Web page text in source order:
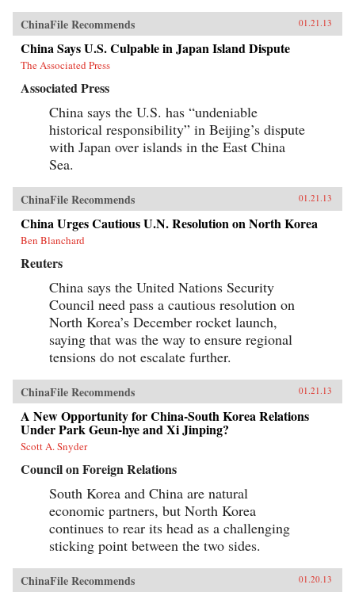
ChinaFile Recommends 01.21.13
China Says U.S. Culpable in Japan Island Dispute
The Associated Press
Associated Press
China says the U.S. has “undeniable
historical responsibility” in Beijing’s dispute
with Japan over islands in the East China
Sea.
ChinaFile Recommends 01.21.13
China Urges Cautious U.N. Resolution on North Korea
Ben Blanchard
Reuters
China says the United Nations Security
Council need pass a cautious resolution on
North Korea’s December rocket launch,
saying that was the way to ensure regional
tensions do not escalate further.
ChinaFile Recommends 01.21.13
A New Opportunity for China-South Korea Relations
Under Park Geun-hye and Xi Jinping?
Scott A. Snyder
Council on Foreign Relations
South Korea and China are natural
economic partners, but North Korea
continues to rear its head as a challenging
sticking point between the two sides.
ChinaFile Recommends 01.20.13